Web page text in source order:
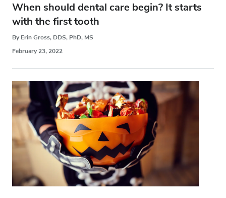
When should dental care begin? It starts
with the first tooth
By Erin Gross, DDS, PhD, MS
February 23, 2022